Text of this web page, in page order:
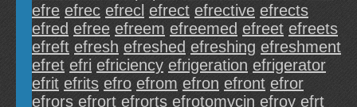
efre efrec efrecl efrect efrective efrects
efred efree efreem efreemed efreet efreets
efreft efresh efreshed efreshing efreshment
efret efri efriciency efrigeration efrigerator
efrit efrits efro efrom efron efront efror
efrors efrort efrorts efrotomycin efroy efrt